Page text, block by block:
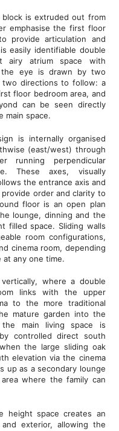
is extruded out from
emphasise the first floor
provide articulation and
easily identifiable double
airy atrium space with
the eye is drawn by two
directions to follow: a
floor bedroom area, and
can be seen directly
main space.
is internally organised
(east/west) through
perpendicular
These axes, visually
the entrance axis and
order and clarity to
floor is an open plan
lounge, dinning and the
filled space. Sliding walls
room configurations,
cinema room, depending
any one time.
where a double
links with the upper
to the more traditional
mature garden into the
main living space is
controlled direct south
the large sliding oak
elevation via the cinema
up as a secondary lounge
where the family can
height space creates an
exterior, allowing the